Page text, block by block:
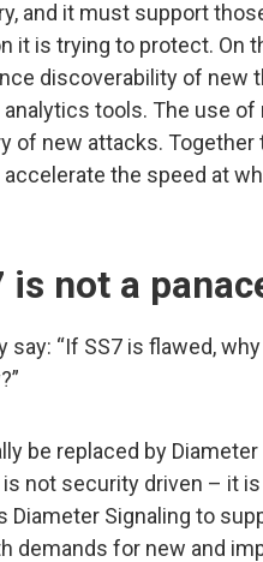
and it must support
it is trying to protect. On
discoverability of new
tools. The use of
of new attacks.
the speed at
not a
“If SS7 is flawed,
be replaced by
not security driven – it
Signaling to
demands for new and